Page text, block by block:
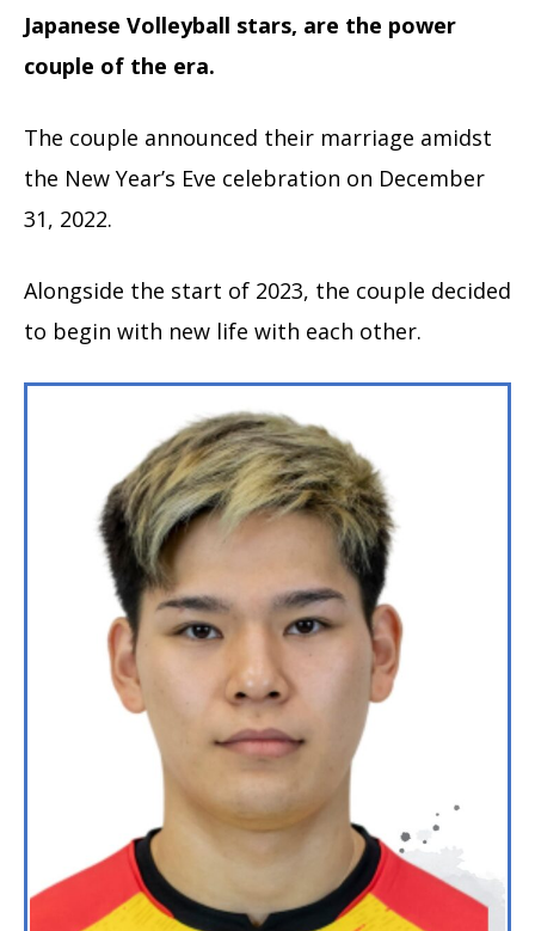
Japanese Volleyball stars, are the power
couple of the era.
The couple announced their marriage amidst
the New Year’s Eve celebration on December
31, 2022.
Alongside the start of 2023, the couple decided
to begin with new life with each other.